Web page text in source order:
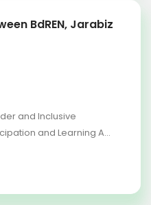
BdREN, Jarabiz
and Inclusive
and Learning A...